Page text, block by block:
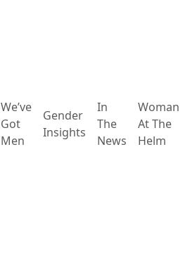
We’ve
Got
Men
Gender
Insights
In
The
News
Woman
At The
Helm